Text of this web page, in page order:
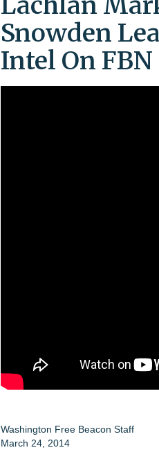
Snowden
Intel On FBN
Washington Free Beacon Staff
March 24, 2014